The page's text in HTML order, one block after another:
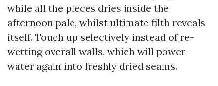
while all the pieces dries inside the
afternoon pale, whilst ultimate filth reveals
itself. Touch up selectively instead of re-
wetting overall walls, which will power
water again into freshly dried seams.